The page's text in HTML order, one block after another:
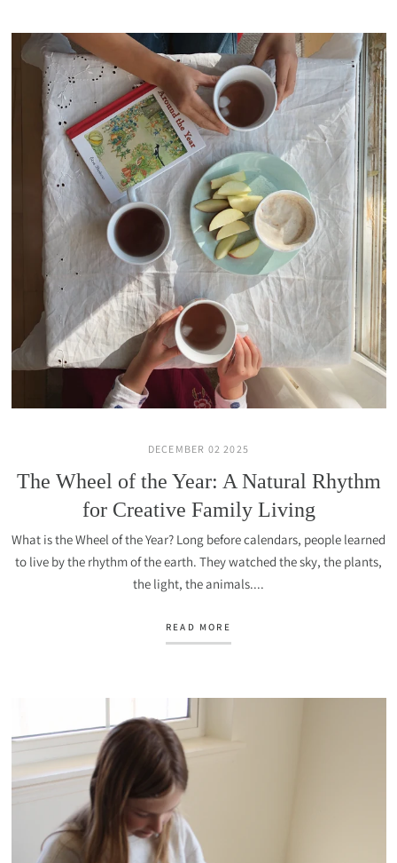
DECEMBER 02 2025
The Wheel of the Year: A Natural Rhythm
for Creative Family Living
What is the Wheel of the Year? Long before calendars, people learned
to live by the rhythm of the earth. They watched the sky, the plants,
the light, the animals....
READ MORE